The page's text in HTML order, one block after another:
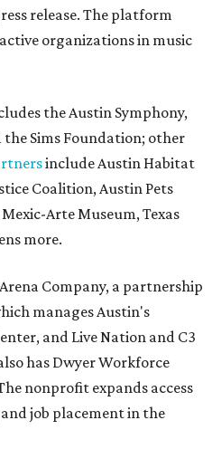
release. The platform
organizations in music
the Austin Symphony,
the Sims Foundation; other
include Austin Habitat
Coalition, Austin Pets
Arte Museum, Texas
more.
Company, a partnership
manages Austin's
and Live Nation and C3
has Dwyer Workforce
nonprofit expands access
job placement in the